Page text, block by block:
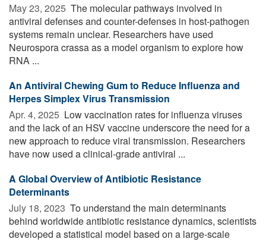
May 23, 2025  The molecular pathways involved in
antiviral defenses and counter-defenses in host-pathogen
systems remain unclear. Researchers have used
Neurospora crassa as a model organism to explore how
RNA ...
An Antiviral Chewing Gum to Reduce Influenza and
Herpes Simplex Virus Transmission
Apr. 4, 2025  Low vaccination rates for influenza viruses
and the lack of an HSV vaccine underscore the need for a
new approach to reduce viral transmission. Researchers
have now used a clinical-grade antiviral ...
A Global Overview of Antibiotic Resistance
Determinants
July 18, 2023  To understand the main determinants
behind worldwide antibiotic resistance dynamics, scientists
developed a statistical model based on a large-scale